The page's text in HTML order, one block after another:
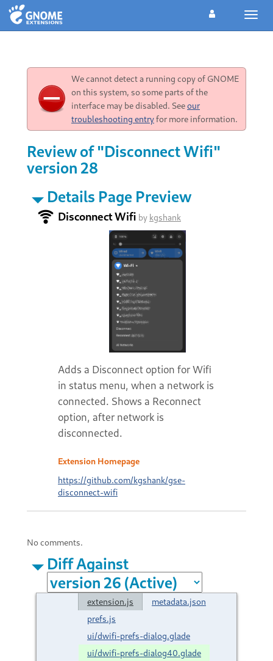
We cannot detect a running copy of GNOME
on this system, so some parts of the
interface may be disabled. Seeour
troubleshooting entryfor more information.
Review of "Disconnect Wifi"
version 28
Details Page Preview
Disconnect Wifi by kgshank
Adds a Disconnect option for Wifi
in status menu, when a network is
connected. Shows a Reconnect
option, after network is
disconnected.
Extension Homepage
https://github.com/kgshank/gse-
disconnect-wifi
No comments.
Diff Against
extension.js
metadata.json
prefs.js
ui/dwifi-prefs-dialog.glade
ui/dwifi-prefs-dialog40.glade